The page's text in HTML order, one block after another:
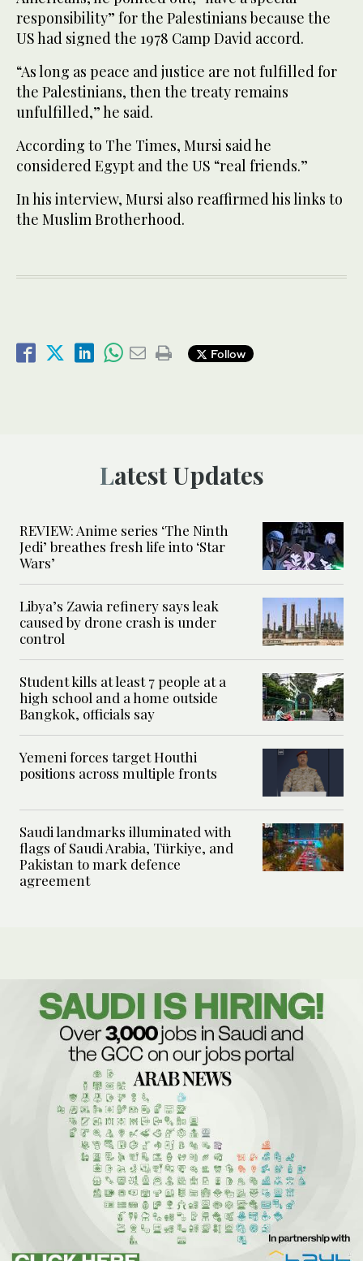
responsibility” for the Palestinians because the
US had signed the 1978 Camp David accord.
“As long as peace and justice are not fulfilled for
the Palestinians, then the treaty remains
unfulfilled,” he said.
According to The Times, Mursi said he
considered Egypt and the US “real friends.”
In his interview, Mursi also reaffirmed his links to
the Muslim Brotherhood.
Follow
Latest Updates
REVIEW: Anime series ‘The Ninth
Jedi’ breathes fresh life into ‘Star
Wars’
Libya’s Zawia refinery says leak
caused by drone crash is under
control
Student kills at least 7 people at a
high school and a home outside
Bangkok, officials say
Yemeni forces target Houthi
positions across multiple fronts
Saudi landmarks illuminated with
flags of Saudi Arabia, Türkiye, and
Pakistan to mark defence
agreement